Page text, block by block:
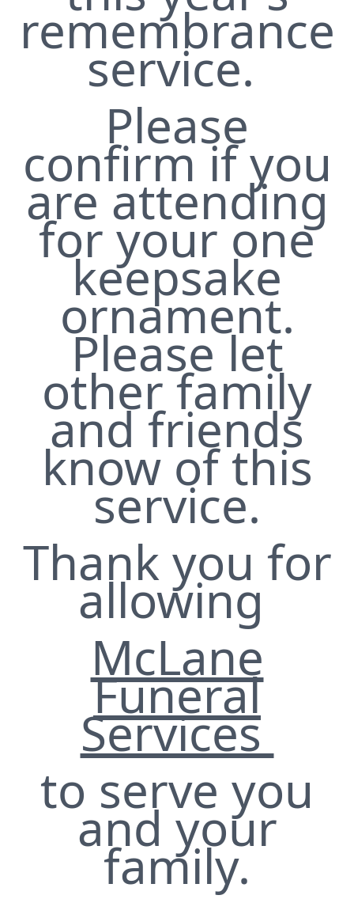
remembrance
service.
Please
confirm if you
are attending
for your one
keepsake
ornament.
Please let
other family
and friends
know of this
service.
Thank you for
allowing
McLane
Funeral
Services
to serve you
and your
family.